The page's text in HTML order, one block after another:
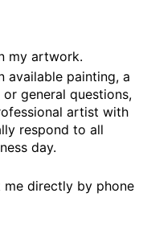
my artwork.
available painting, a
general questions,
artist with
respond to all
day.
directly by phone